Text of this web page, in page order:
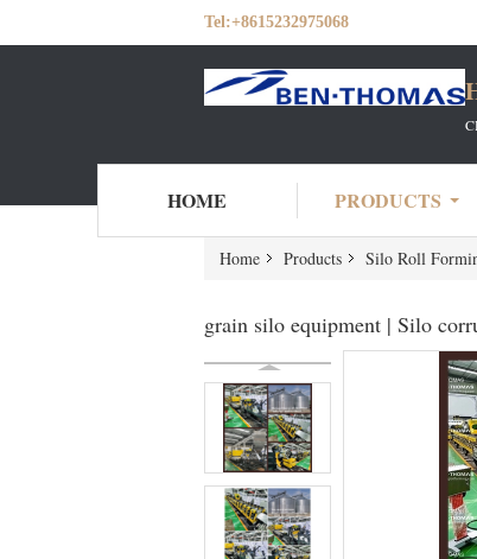
Tel:+8615232975068
HOME PRODUCTS
Home Products Silo Roll
grain silo equipment | Silo